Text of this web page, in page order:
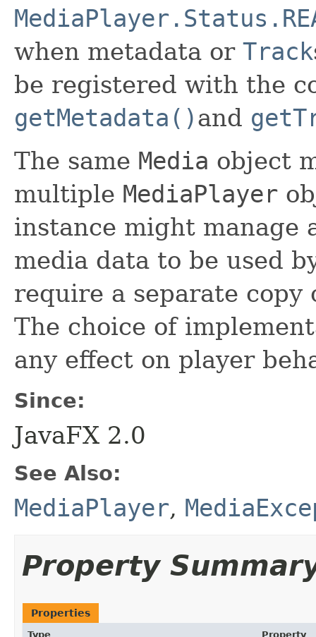
when metadata or Track
be registered with the
getMetadata()and
The same Media object
multiple MediaPlayer
instance might manage
media data to be used
require a separate copy
The choice of
any effect on player
Since:
JavaFX 2.0
See Also:
MediaPlayer,
Property
Properties
Type Property